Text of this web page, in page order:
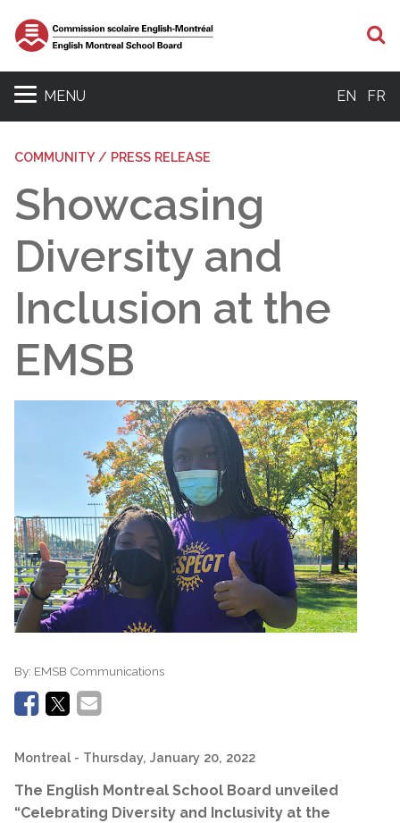
MENU EN FR
COMMUNITY / PRESS RELEASE
Showcasing
Diversity and
Inclusion at the
EMSB
By: EMSB Communications
Montreal - Thursday, January 20, 2022
The English Montreal School Board unveiled
“Celebrating Diversity and Inclusivity at the